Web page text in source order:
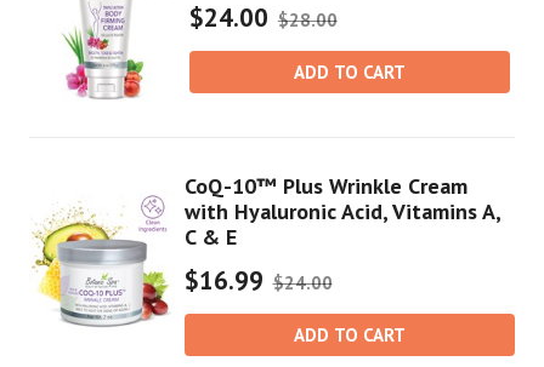
$24.00 $28.00
ADD TO CART
CoQ-10™ Plus Wrinkle Cream
with Hyaluronic Acid, Vitamins A,
C & E
$16.99 $24.00
ADD TO CART